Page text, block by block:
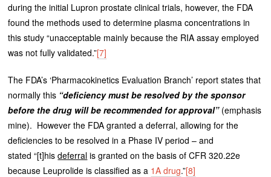
during the initial Lupron prostate clinical trials, however, the FDA
found the methods used to determine plasma concentrations in
this study “unacceptable mainly because the RIA assay employed
was not fully validated.”[7]
The FDA’s ‘Pharmacokinetics Evaluation Branch’ report states that
normally this “deficiency must be resolved by the sponsor
before the drug will be recommended for approval” (emphasis
mine). However the FDA granted a deferral, allowing for the
deficiencies to be resolved in a Phase IV period – and
stated “[t]hisdeferral is granted on the basis of CFR 320.22e
because Leuprolide is classified as a 1A drug.”[8]